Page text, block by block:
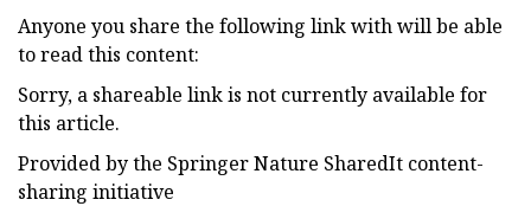
Anyone you share the following link with will be able
to read this content:
Sorry, a shareable link is not currently available for
this article.
Provided by the Springer Nature SharedIt content-
sharing initiative